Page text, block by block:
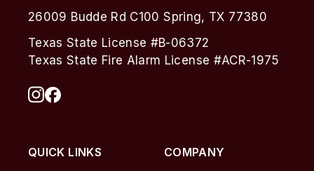
26009 Budde Rd C100 Spring, TX 77380
Texas State License #B-06372
Texas State Fire Alarm License #ACR-1975
QUICK LINKS COMPANY